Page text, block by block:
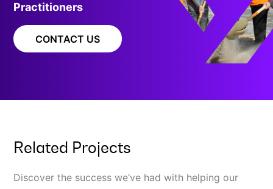
Practitioners
CONTACT US
Related Projects
Discover the success we’ve had with helping our